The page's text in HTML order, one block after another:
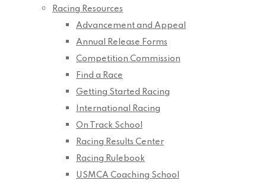
Racing Resources
Advancement and Appeal
Annual Release Forms
Competition Commission
Find a Race
Getting Started Racing
International Racing
On Track School
Racing Results Center
Racing Rulebook
USMCA Coaching School